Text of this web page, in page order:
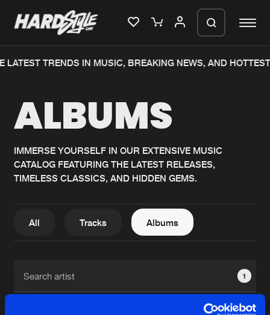
Home
Music
News
New releases
Charts
Albums
LATEST TRENDS IN MUSIC, BREAKING NEWS, AND
ALBUMS
IMMERSE YOURSELF IN OUR EXTENSIVE MUSIC
CATALOG FEATURING THE LATEST RELEASES,
TIMELESS CLASSICS, AND HIDDEN GEMS.
All Tracks Albums
1
We are preparing your order in a ZIP
generate a ZIP file.